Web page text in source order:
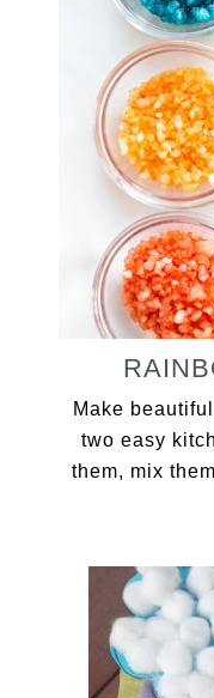
Make
two easy
them, mix